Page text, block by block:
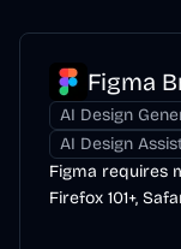
Figma
AI Design
AI Design
Figma requires
Firefox 101+,